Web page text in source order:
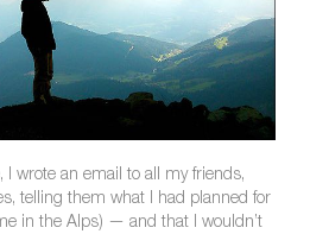
I wrote an email to all my friends,
telling them what I had planned for
in the Alps) — and that I wouldn’t